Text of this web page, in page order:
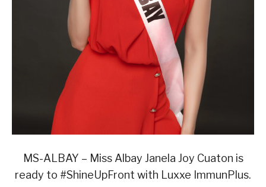
MS-ALBAY – Miss Albay Janela Joy Cuaton is
ready to #ShineUpFront with Luxxe ImmunPlus.